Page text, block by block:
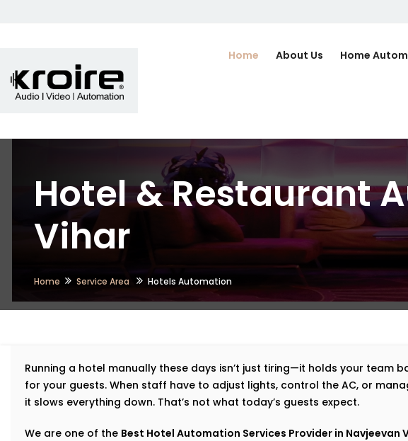
Home About Us Home
Hotel & Restaurant
Vihar
Home Service Area Hotels Automation
Running a hotel manually these days isn’t just tiring—it holds your team
for your guests. When staff have to adjust lights, control the AC, or
it slows everything down. That’s not what today’s guests expect.
We are one of the Best Hotel Automation Services Provider in Navjeevan